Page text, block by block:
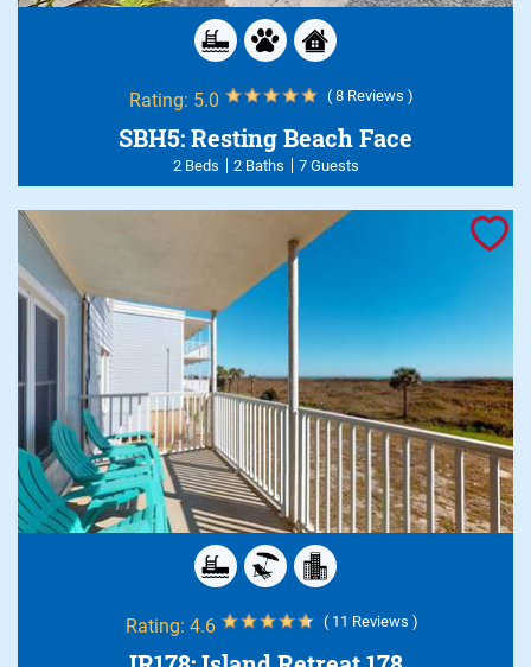
Rating: 5.0 ( 8 Reviews )
SBH5: Resting Beach Face
2 Beds 2 Baths 7 Guests
Rating: 4.6 ( 11 Reviews )